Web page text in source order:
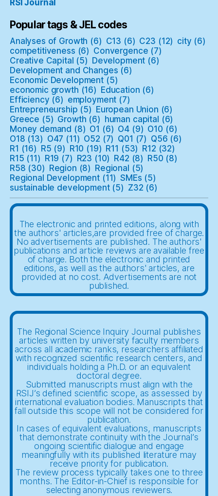
RSI Journal
Popular tags & JEL codes
Analyses of Growth (6) C13 (6) C23 (12) city (6)
competitiveness (6) Convergence (7)
Creative Capital (5) Development (6)
Development and Changes (6)
Economic Development (5)
economic growth (16) Education (6)
Efficiency (6) employment (7)
Entrepreneurship (5) European Union (6)
Greece (5) Growth (6) human capital (6)
Money demand (8) O1 (6) O4 (9) O10 (6)
O18 (13) O47 (11) O52 (7) Q01 (7) Q56 (6)
R1 (16) R5 (9) R10 (19) R11 (53) R12 (32)
R15 (11) R19 (7) R23 (10) R42 (8) R50 (8)
R58 (30) Region (8) Regional (5)
Regional Development (11) SMEs (5)
sustainable development(5) Z32 (6)
The electronic and printed editions, along with
the authors' articles,are provided free of charge.
No advertisements are published. The authors'
publications and article reviews are available free
of charge. Both the electronic and printed
editions, as well as the authors' articles, are
provided at no cost. Advertisements are not
published.
The Regional Science Inquiry Journal publishes
articles written by university faculty members
across all academic ranks, researchers affiliated
with recognized scientific research centers, and
individuals holding a Ph.D. or an equivalent
doctoral degree.
Submitted manuscripts must align with the
RSIJ’s defined scientific scope, as assessed by
international evaluation bodies. Manuscripts that
fall outside this scope will not be considered for
publication.
In cases of equivalent evaluations, manuscripts
that demonstrate continuity with the Journal’s
ongoing scientific dialogue and engage
meaningfully with its published literature may
receive priority for publication.
The review process typically takes one to three
months. The Editor-in-Chief is responsible for
selecting anonymous reviewers.